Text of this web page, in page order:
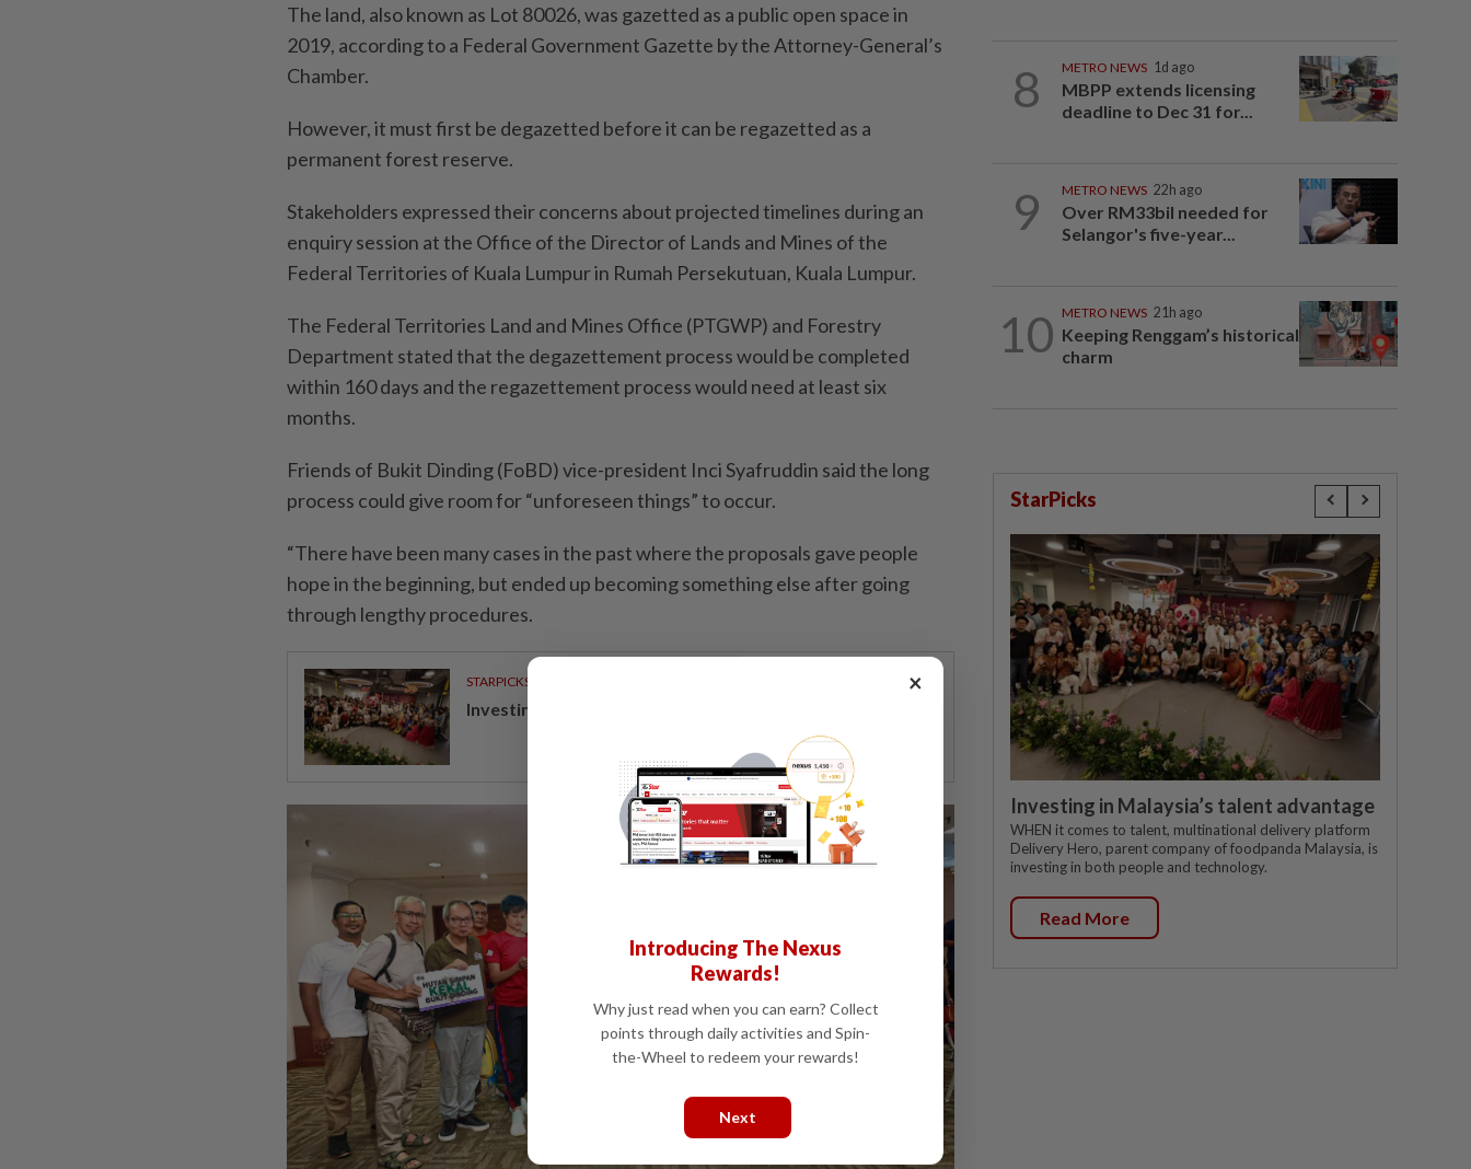
The land, also known as Lot 80026, was gazetted as a public open space in
2019, according to a Federal Government Gazette by the Attorney-General’s
Chamber.
However, it must first be degazetted before it can be regazetted as a
permanent forest reserve.
Stakeholders expressed their concerns about projected timelines during an
enquiry session at the Office of the Director of Lands and Mines of the
Federal Territories of Kuala Lumpur in Rumah Persekutuan, Kuala Lumpur.
The Federal Territories Land and Mines Office (PTGWP) and Forestry
Department stated that the degazettement process would be completed
within 160 days and the regazettement process would need at least six
months.
Friends of Bukit Dinding (FoBD) vice-president Inci Sya­fruddin said the long
process could give room for “unforeseen things” to occur.
“There have been many cases in the past where the proposals gave people
hope in the beginning, but ended up becoming something else after going
through lengthy procedures.
STARPICKS
Investing in Malaysia’s talent advantage
8 METRO NEWS 1d ago
MBPP extends licensing
deadline to Dec 31 for...
9 METRO NEWS 22h ago
Over RM33bil needed for
Selangor's five-year...
10 METRO NEWS 21h ago
Keeping Renggam’s historical
charm
StarPicks
Investing in Malaysia’s talent advantage
WHEN it comes to talent, multinational delivery platform
Delivery Hero, parent company of foodpanda Malaysia, is
investing in both people and technology.
Read More
×
Introducing The Nexus
Rewards!
Why just read when you can earn? Collect
points through daily activities and Spin-
the-Wheel to redeem your rewards!
Next